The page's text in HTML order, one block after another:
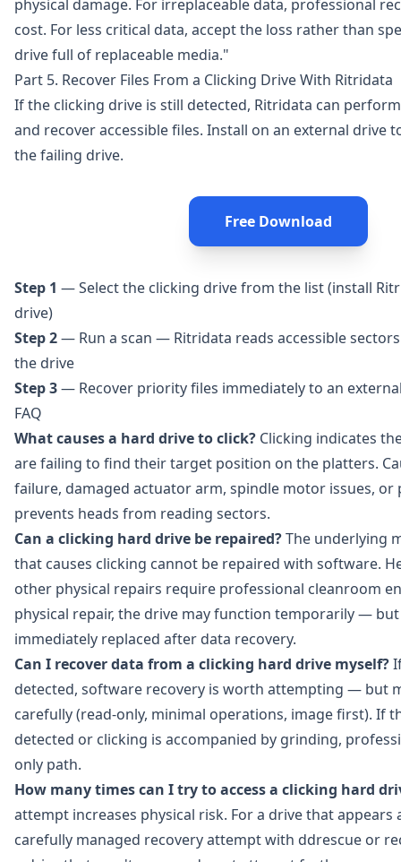
physical damage. For irreplaceable data, professional
cost. For less critical data, accept the loss rather than
drive full of replaceable media."
Part 5. Recover Files From a Clicking Drive With Ritridata
If the clicking drive is still detected, Ritridata can
and recover accessible files. Install on an external drive
the failing drive.
Free Download
Step 1 — Select the clicking drive from the list (install
drive)
Step 2— Run a scan — Ritridata reads accessible
the drive
Step 3— Recover priority files immediately to an
FAQ
What causes a hard drive to click? Clicking indicates
are failing to find their target position on the platters.
failure, damaged actuator arm, spindle motor issues,
prevents heads from reading sectors.
Can a clicking hard drive be repaired?The underlying
that causes clicking cannot be repaired with software.
other physical repairs require professional cleanroom
physical repair, the drive may function temporarily —
immediately replaced after data recovery.
Can I recover data from a clicking hard drive myself?
detected, software recovery is worth attempting — but
carefully (read-only, minimal operations, image first). If
detected or clicking is accompanied by grinding,
only path.
How many times can I try to access a clicking hard
attempt increases physical risk. For a drive that appears
carefully managed recovery attempt with ddrescue or